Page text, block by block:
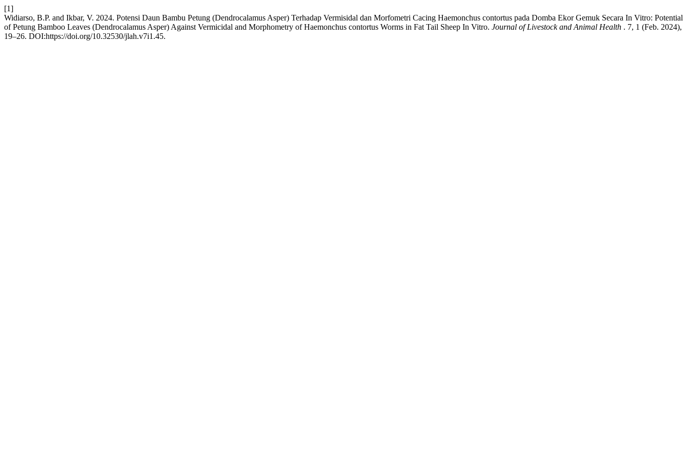
[1]
Widiarso, B.P. and Ikbar, V. 2024. Potensi Daun Bambu Petung (Dendrocalamus Asper) Terhadap Vermisidal dan Morfometri Cacing Haemonchus contortus pada Domba Ekor Gemuk Secara In Vitro: Potential
of Petung Bamboo Leaves (Dendrocalamus Asper) Against Vermicidal and Morphometry of Haemonchus contortus Worms in Fat Tail Sheep In Vitro. Journal of Livestock and Animal Health . 7, 1 (Feb. 2024),
19–26. DOI:https://doi.org/10.32530/jlah.v7i1.45.